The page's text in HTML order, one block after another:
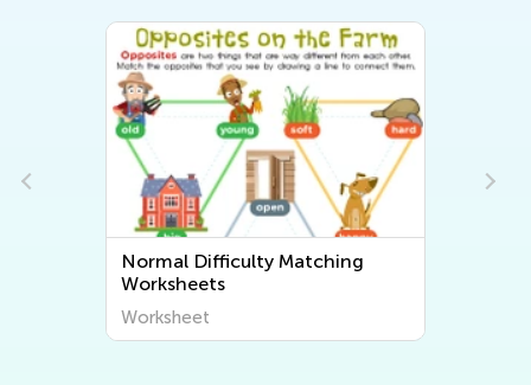
Normal Difficulty Matching
Worksheets
Worksheet